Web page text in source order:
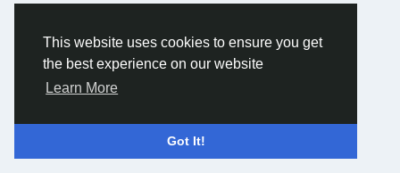
This website uses cookies to ensure you get
the best experience on our website
Learn More
Got It!